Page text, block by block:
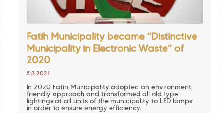
Fatih Municipality became “Distinctive
Municipality in Electronic Waste” of
2020
5.3.2021
In 2020 Fatih Municipality adopted an environment
friendly approach and transformed all old type
lightings at all units of the municipality to LED lamps
in order to ensure energy efficiency.